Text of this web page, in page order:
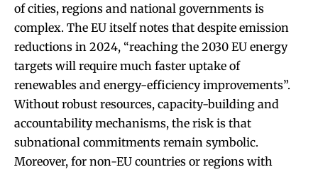
of cities, regions and national governments is
complex. The EU itself notes that despite emission
reductions in 2024, “reaching the 2030 EU energy
targets will require much faster uptake of
renewables and energy-efficiency improvements”.
Without robust resources, capacity-building and
accountability mechanisms, the risk is that
subnational commitments remain symbolic.
Moreover, for non-EU countries or regions with